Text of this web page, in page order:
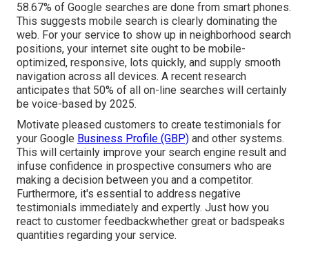
58.67% of Google searches are done from smart phones.
This suggests mobile search is clearly dominating the
web. For your service to show up in neighborhood search
positions, your internet site ought to be mobile-
optimized, responsive, lots quickly, and supply smooth
navigation across all devices. A recent research
anticipates that 50% of all on-line searches will certainly
be voice-based by 2025.
Motivate pleased customers to create testimonials for
your Google Business Profile (GBP) and other systems.
This will certainly improve your search engine result and
infuse confidence in prospective consumers who are
making a decision between you and a competitor.
Furthermore, it's essential to address negative
testimonials immediately and expertly. Just how you
react to customer feedbackwhether great or badspeaks
quantities regarding your service.